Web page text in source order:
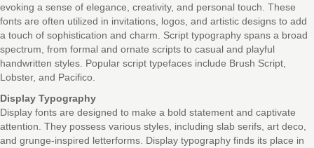
evoking a sense of elegance, creativity, and personal touch. These
fonts are often utilized in invitations, logos, and artistic designs to add
a touch of sophistication and charm. Script typography spans a broad
spectrum, from formal and ornate scripts to casual and playful
handwritten styles. Popular script typefaces include Brush Script,
Lobster, and Pacifico.
Display Typography
Display fonts are designed to make a bold statement and captivate
attention. They possess various styles, including slab serifs, art deco,
and grunge-inspired letterforms. Display typography finds its place in